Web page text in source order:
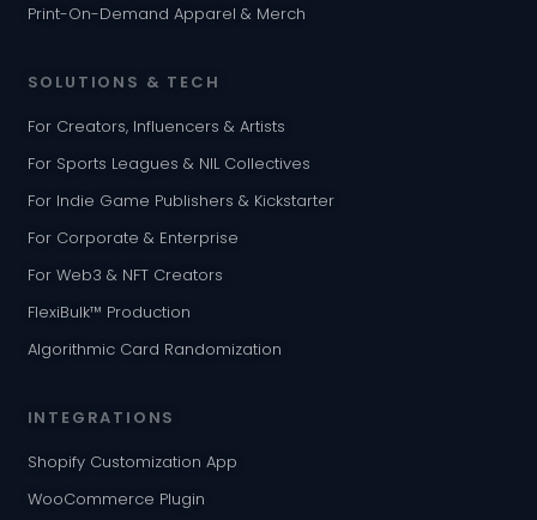
Print-On-Demand Apparel & Merch
SOLUTIONS & TECH
For Creators, Influencers & Artists
For Sports Leagues & NIL Collectives
For Indie Game Publishers & Kickstarter
For Corporate & Enterprise
For Web3 & NFT Creators
FlexiBulk™ Production
Algorithmic Card Randomization
INTEGRATIONS
Shopify Customization App
WooCommerce Plugin